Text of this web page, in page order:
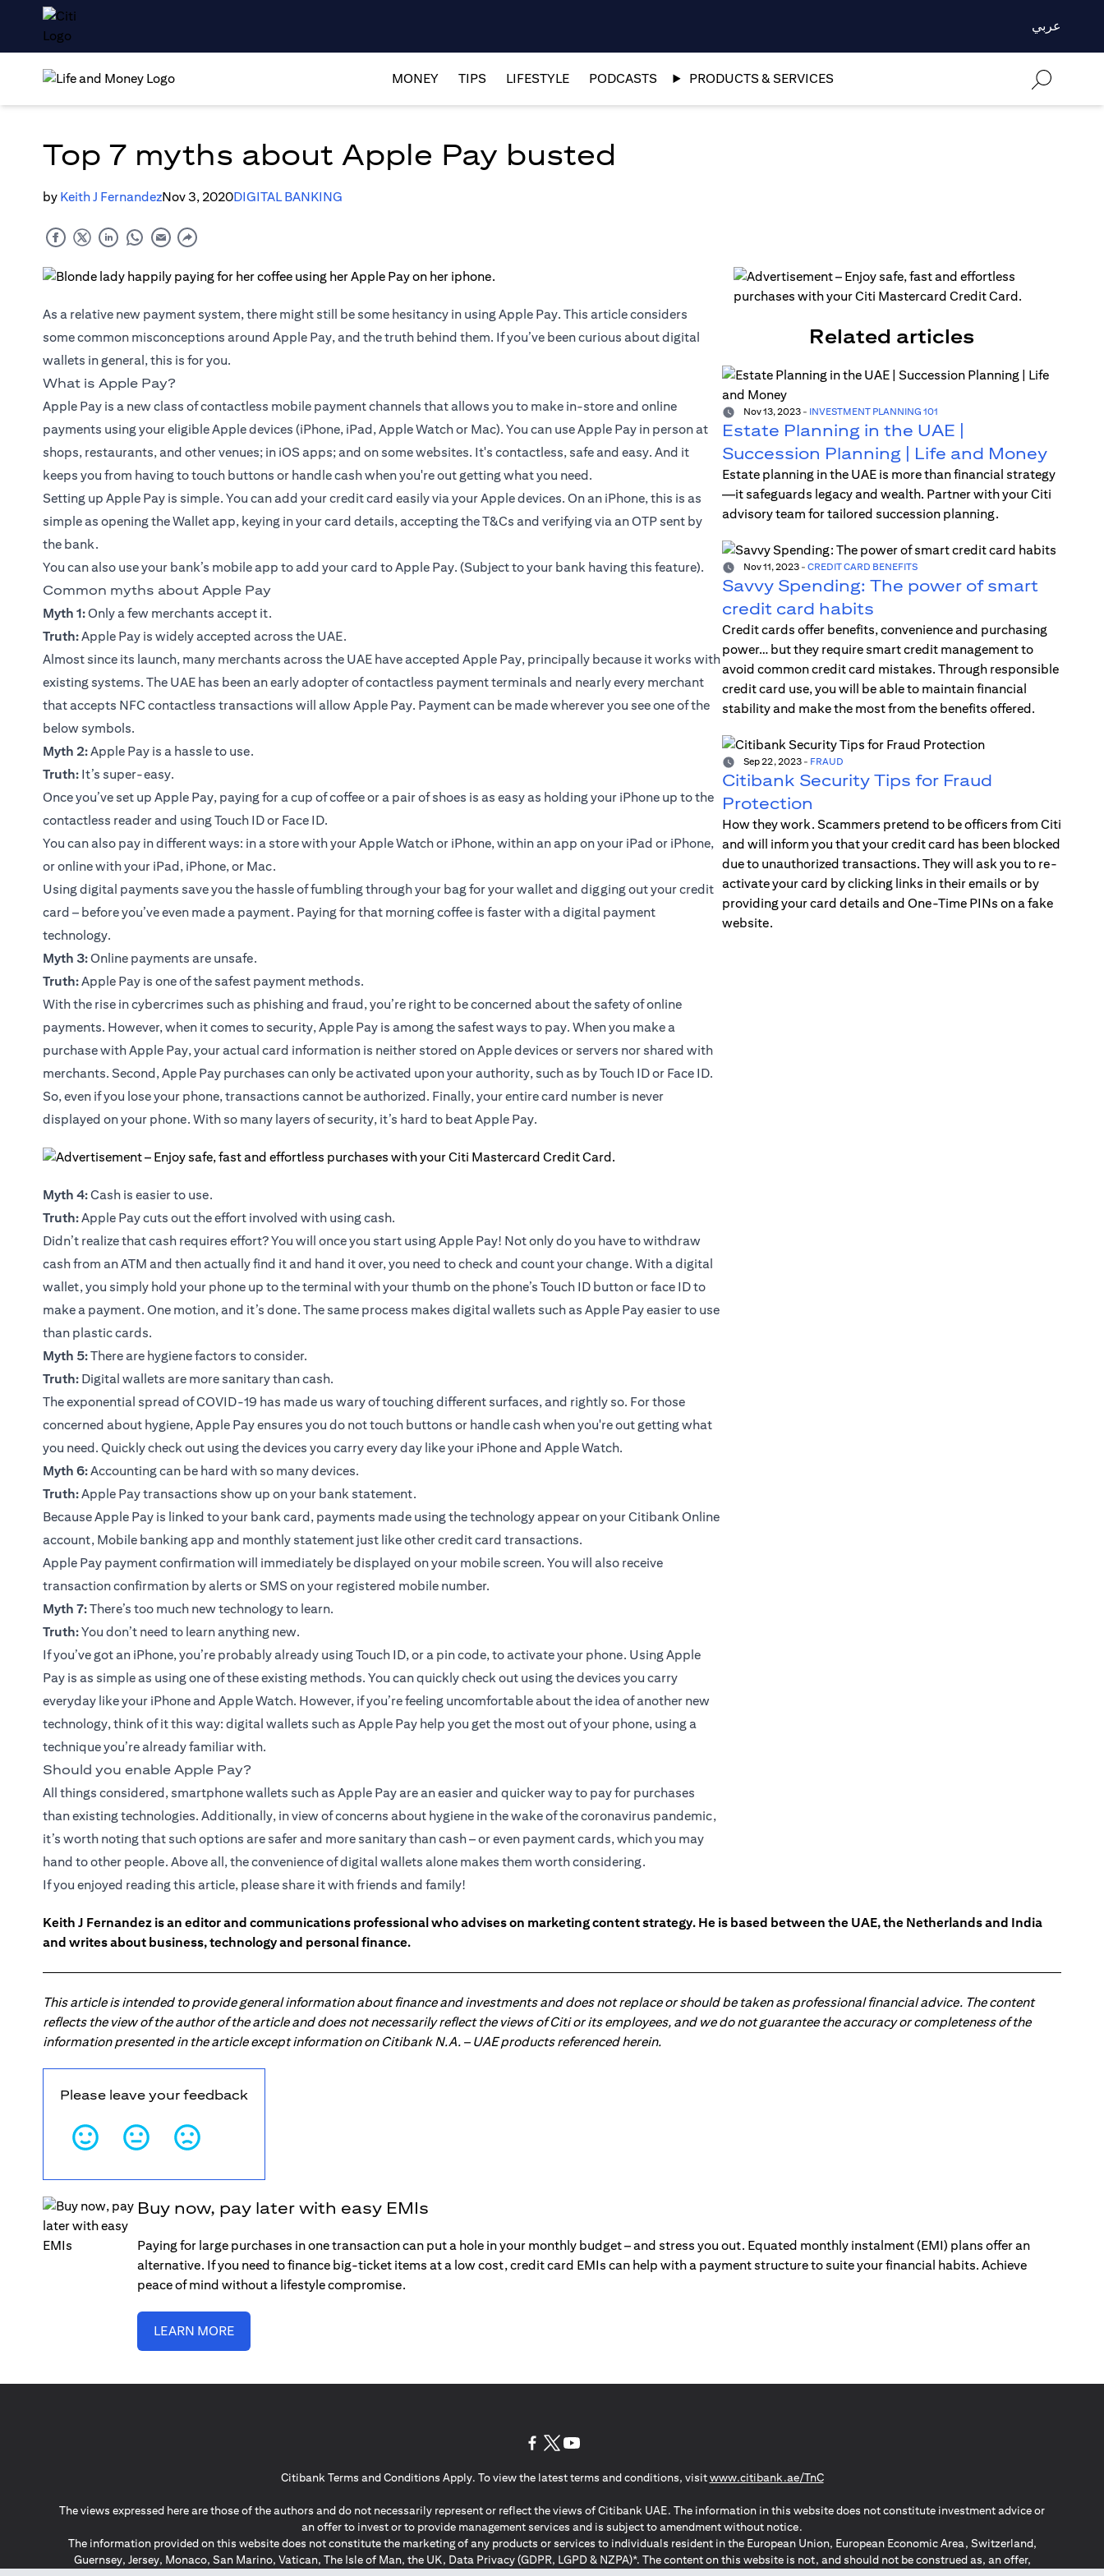
عربي
MONEY TIPS LIFESTYLE PODCASTS PRODUCTS & SERVICES
Top 7 myths about Apple Pay busted
by Keith J FernandezNov 3, 2020DIGITAL BANKING
As a relative new payment system, there might still be some hesitancy in using Apple Pay. This article considers
some common misconceptions around Apple Pay, and the truth behind them. If you’ve been curious about digital
wallets in general, this is for you.
What is Apple Pay?
Apple Pay is a new class of contactless mobile payment channels that allows you to make in-store and online
payments using your eligible Apple devices (iPhone, iPad, Apple Watch or Mac). You can use Apple Pay in person at
shops, restaurants, and other venues; in iOS apps; and on some websites. It's contactless, safe and easy. And it
keeps you from having to touch buttons or handle cash when you're out getting what you need.
Setting up Apple Pay is simple. You can add yourcredit card easily via your Apple devices. On an iPhone, this is as
simple as opening the Wallet app, keying in your card details, accepting the T&Cs and verifying via an OTP sent by
the bank.
You can also use your bank’s mobile app to add your card toApple Pay. (Subject to your bank having this feature).
Common myths about Apple Pay
Myth 1:Only a few merchants accept it.
Truth:Apple Pay is widely accepted across the UAE.
Almost since its launch, many merchants across the UAE have accepted Apple Pay, principally because it works with
existing systems. The UAE has been an early adopter of contactless payment terminals and nearly every merchant
that accepts NFC contactless transactions will allow Apple Pay. Payment can be made wherever you see one of the
below symbols.
Myth 2:Apple Pay is a hassle to use.
Truth: It’s super-easy.
Once you’ve set up Apple Pay, paying for a cup of coffee or a pair of shoes is as easy as holding your iPhone up to the
contactless reader and using Touch ID or Face ID.
You can also pay in different ways: in a store with your Apple Watch or iPhone, within an app on your iPad or iPhone,
or online with your iPad, iPhone, or Mac.
Using digital payments save you the hassle of fumbling through your bag for your wallet and digging out your credit
card – before you’ve even made a payment. Paying for that morning coffee is faster with a digital payment
technology.
Myth 3:Online payments are unsafe.
Truth:Apple Pay is one of the safest payment methods.
With the rise in cybercrimes such as phishing and fraud, you’re right to be concerned about the safety of online
payments. However, when it comes to security, Apple Pay is among the safest ways to pay. When you make a
purchase with Apple Pay, your actual card information is neither stored on Apple devices or servers nor shared with
merchants. Second, Apple Pay purchases can only be activated upon your authority, such as by Touch ID or Face ID.
So, even if you lose your phone, transactions cannot be authorized. Finally, your entire card number is never
displayed on your phone. With so many layers of security, it’s hard to beat Apple Pay.
Myth 4:Cash is easier to use.
Truth:Apple Pay cuts out the effort involved with using cash.
Didn’t realize that cash requires effort? You will once you start using Apple Pay! Not only do you have to withdraw
cash from an ATM and then actually find it and hand it over, you need to check and count your change. With a digital
wallet, you simply hold your phone up to the terminal with your thumb on the phone’s Touch ID button or face ID to
make a payment. One motion, and it’s done. The same process makes digital wallets such as Apple Pay easier to use
than plastic cards.
Myth 5:There are hygiene factors to consider.
Truth: Digital wallets are more sanitary than cash.
The exponential spread of COVID-19 has made us wary of touching different surfaces, and rightly so. For those
concerned about hygiene, Apple Pay ensures you do not touch buttons or handle cash when you're out getting what
you need. Quickly check out using the devices you carry every day like your iPhone and Apple Watch.
Myth 6:Accounting can be hard with so many devices.
Truth:Apple Pay transactions show up on your bank statement.
Because Apple Pay is linked to your bank card, payments made using the technology appear on your Citibank Online
account, Mobile banking app and monthly statement just like other credit card transactions.
Apple Pay payment confirmation will immediately be displayed on your mobile screen. You will also receive
transaction confirmation by alerts or SMS on your registered mobile number.
Myth 7:There’s too much new technology to learn.
Truth:You don’t need to learn anything new.
If you’ve got an iPhone, you’re probably already using Touch ID, or a pin code, to activate your phone. Using Apple
Pay is as simple as using one of these existing methods. You can quickly check out using the devices you carry
everyday like your iPhone and Apple Watch. However, if you’re feeling uncomfortable about the idea of another new
technology, think of it this way: digital wallets such as Apple Pay help you get the most out of your phone, using a
technique you’re already familiar with.
Should you enable Apple Pay?
All things considered, smartphone wallets such as Apple Pay are an easier and quicker way to pay for purchases
than existing technologies. Additionally, in view of concerns about hygiene in the wake of the coronavirus pandemic,
it’s worth noting that such options are safer and more sanitary than cash – or even payment cards, which you may
hand to other people. Above all, the convenience of digital wallets alone makes them worth considering.
If you enjoyed reading this article, please share it with friends and family!
Related articles
Nov 13, 2023- INVESTMENT PLANNING 101
Estate Planning in the UAE |
Succession Planning | Life and Money
Estate planning in the UAE is more than financial strategy
—it safeguards legacy and wealth. Partner with your Citi
advisory team for tailored succession planning.
Nov 11, 2023- CREDIT CARD BENEFITS
Savvy Spending: The power of smart
credit card habits
Credit cards offer benefits, convenience and purchasing
power… but they require smart credit management to
avoid common credit card mistakes. Through responsible
credit card use, you will be able to maintain financial
stability and make the most from the benefits offered.
Sep 22, 2023- FRAUD
Citibank Security Tips for Fraud
Protection
How they work. Scammers pretend to be officers from Citi
and will inform you that your credit card has been blocked
due to unauthorized transactions. They will ask you to re-
activate your card by clicking links in their emails or by
providing your card details and One-Time PINs on a fake
website.
Keith J Fernandez is an editor and communications professional who advises on marketing content strategy. He is based between the UAE, the Netherlands and India
and writes about business, technology and personal finance.
This article is intended to provide general information about finance and investments and does not replace or should be taken as professional financial advice. The content
reflects the view of the author of the article and does not necessarily reflect the views of Citi or its employees, and we do not guarantee the accuracy or completeness of the
information presented in the article except information on Citibank N.A. – UAE products referenced herein.
Please leave your feedback
Buy now, pay later with easy EMIs
Paying for large purchases in one transaction can put a hole in your monthly budget – and stress you out. Equated monthly instalment (EMI) plans offer an
alternative. If you need to finance big-ticket items at a low cost, credit card EMIs can help with a payment structure to suite your financial habits. Achieve
peace of mind without a lifestyle compromise.
LEARN MORE
Citibank Terms and Conditions Apply. To view the latest terms and conditions, visitwww.citibank.ae/TnC(opens in a new tab)
The views expressed here are those of the authors and do not necessarily represent or reflect the views of Citibank UAE. The information in this website does not constitute investment advice or
an offer to invest or to provide management services and is subject to amendment without notice.
The information provided on this website does not constitute the marketing of any products or services to individuals resident in the European Union, European Economic Area, Switzerland,
Guernsey, Jersey, Monaco, San Marino, Vatican, The Isle of Man, the UK, Data Privacy (GDPR, LGPD & NZPA)*. The content on this website is not, and should not be construed as, an offer,